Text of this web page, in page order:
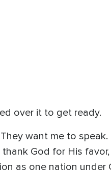
over it to get ready.
want me to
God for His
as one nation under